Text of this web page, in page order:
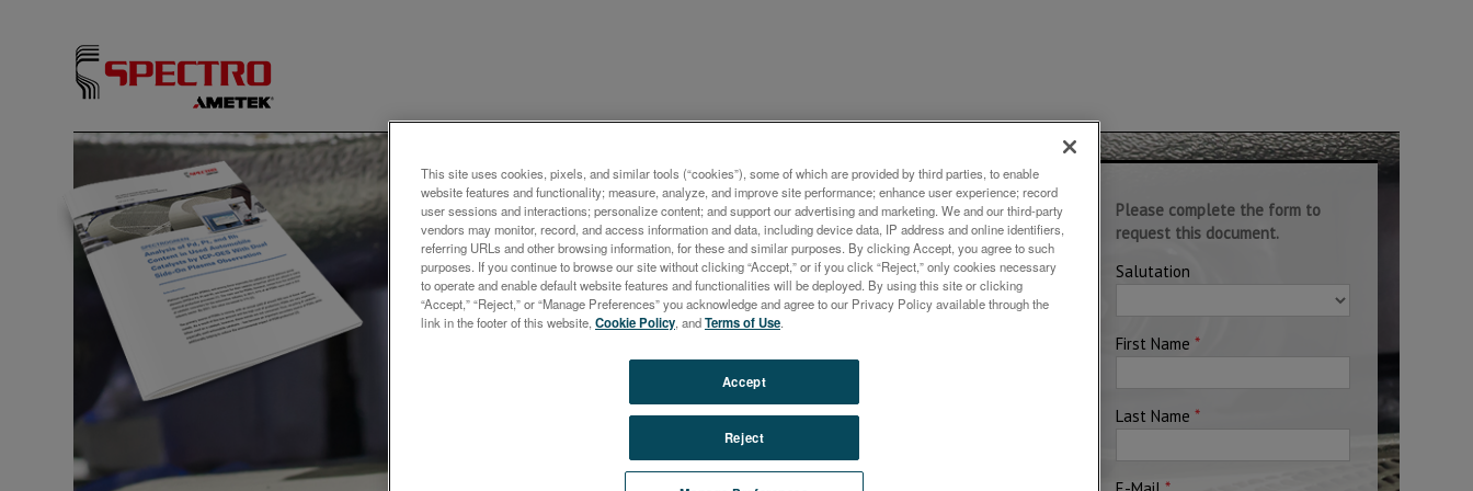
アプリケーション概要
Elemental Analysis of Pd, Pt, and
Rh Content in Used Automobile
Catalysts by ICP-OES With Dual
Side-On Plasma Observation
Platinum-group metals (PGMs), and among these especially the
palladium-group platinum-group elements (PPGEs) Pd, Pt and Rh,
This site uses cookies, pixels, and similar tools (“cookies”), some of which are provided by third parties, to enable
website features and functionality; measure, analyze, and improve site performance; enhance user experience; record
user sessions and interactions; personalize content; and support our advertising and marketing. We and our third-party
vendors may monitor, record, and access information and data, including device data, IP address and online identifiers,
referring URLs and other browsing information, for these and similar purposes. By clicking Accept, you agree to such
purposes. If you continue to browse our site without clicking “Accept,” or if you click “Reject,” only cookies necessary
to operate and enable default website features and functionalities will be deployed. By using this site or clicking
“Accept,” “Reject,” or “Manage Preferences” you acknowledge and agree to our Privacy Policy available through the
link in the footer of this website, Cookie Policy, andTerms of Use.
Reject
Accept